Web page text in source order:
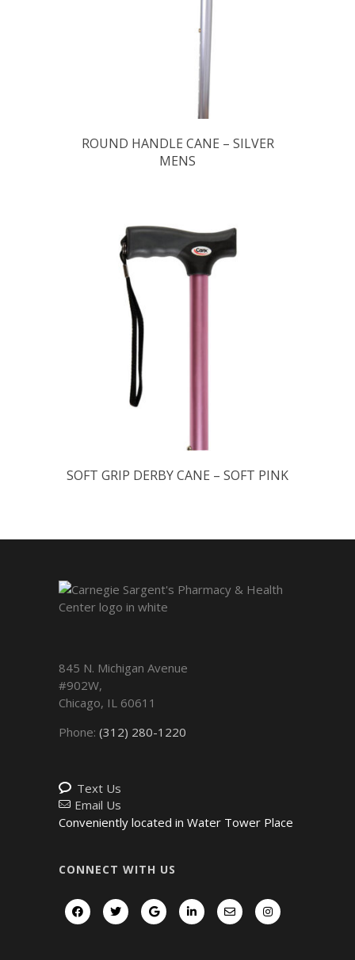
ROUND HANDLE CANE – SILVER
MENS
SOFT GRIP DERBY CANE – SOFT PINK
845 N. Michigan Avenue
#902W,
Chicago, IL 60611
Phone: (312) 280-1220
Text Us
Email Us
Conveniently located in Water Tower Place
CONNECT WITH US